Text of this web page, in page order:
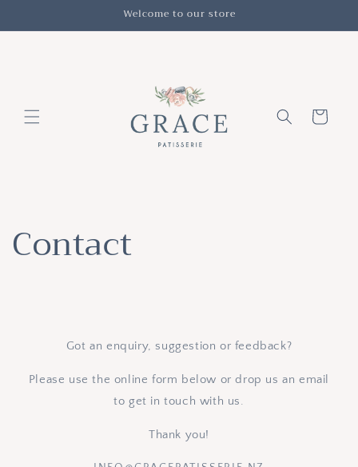
Welcome to our store
Cart
Contact
Got an enquiry, suggestion or feedback?
Please use the online form below or drop us an email
to get in touch with us.
Thank you!